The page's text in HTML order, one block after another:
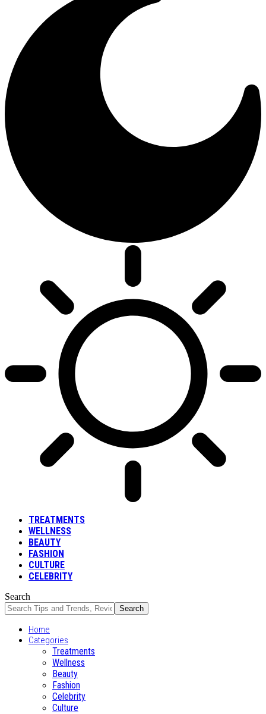
TREATMENTS
WELLNESS
BEAUTY
FASHION
CULTURE
CELEBRITY
Search
Home
Categories
Treatments
Wellness
Beauty
Fashion
Celebrity
Culture